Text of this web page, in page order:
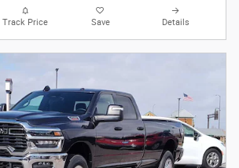
Track Price Save Details